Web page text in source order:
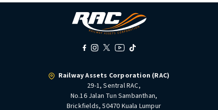
Railway Assets Corporation (RAC)
29-1, Sentral RAC,
No.16 Jalan Tun Sambanthan,
Brickfields, 50470 Kuala Lumpur